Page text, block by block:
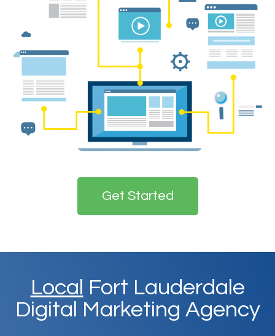
Get Started
Local Fort Lauderdale
Digital Marketing Agency